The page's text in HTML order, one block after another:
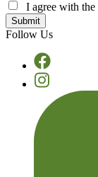
I agree with the
Follow Us